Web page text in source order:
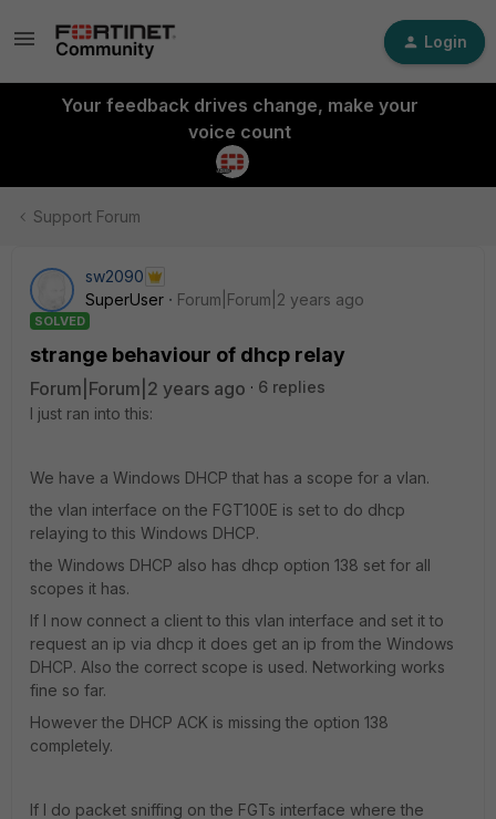
Login
Your feedback drives change, make your
voice count
Support Forum
sw2090
SuperUser
Forum|Forum|2 years ago
SOLVED
strange behaviour of dhcp relay
Forum|Forum|2 years ago
6 replies
I just ran into this:
We have a Windows DHCP that has a scope for a vlan.
the vlan interface on the FGT100E is set to do dhcp
relaying to this Windows DHCP.
the Windows DHCP also has dhcp option 138 set for all
scopes it has.
If I now connect a client to this vlan interface and set it to
request an ip via dhcp it does get an ip from the Windows
DHCP. Also the correct scope is used. Networking works
fine so far.
However the DHCP ACK is missing the option 138
completely.
If I do packet sniffing on the FGTs interface where the